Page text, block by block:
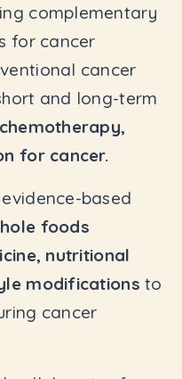
complementary
for cancer
cancer
and long-term
for cancer.
based
foods
nutritional
modifications to
cancer